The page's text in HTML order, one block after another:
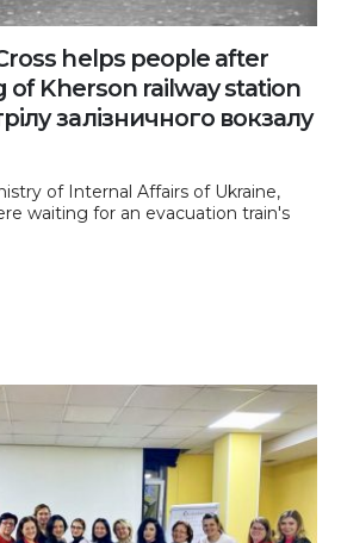
helps people after
of Kherson railway station
залізничного вокзалу
of Internal Affairs of Ukraine,
waiting for an evacuation train's